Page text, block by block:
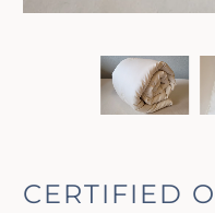
CERTIFIED